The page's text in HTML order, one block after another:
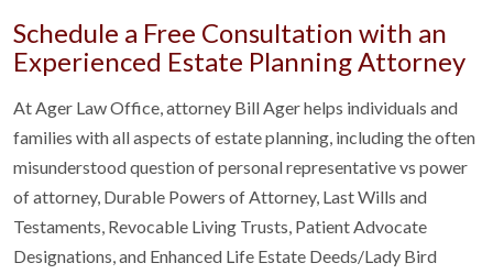
Schedule a Free Consultation with an
Experienced Estate Planning Attorney
At Ager Law Office, attorney Bill Ager helps individuals and
families with all aspects of estate planning, including the often
misunderstood question of personal representative vs power
of attorney, Durable Powers of Attorney, Last Wills and
Testaments, Revocable Living Trusts, Patient Advocate
Designations, and Enhanced Life Estate Deeds/Lady Bird